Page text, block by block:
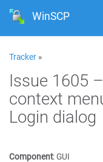
WinSCP
Tracker »
Issue 1605
context
Login dialog
Component:GUI